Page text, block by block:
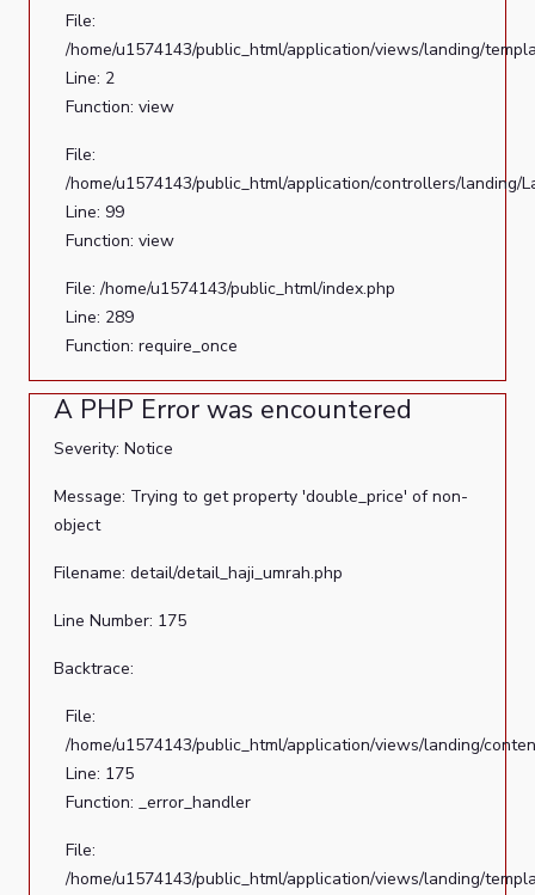
Line:
289
Function:
require_once
File:
/home/u1574143/public_html/application/views/landing/
Line: 2
Function: view
File:
/home/u1574143/public_html/application/controllers/landing/
Line: 99
Function: view
File: /home/u1574143/public_html/index.php
Line: 289
Function: require_once
A PHP Error was encountered
Severity: Notice
Message: Trying to get property 'double_price' of non-
object
Filename: detail/detail_haji_umrah.php
Line Number: 175
Backtrace:
File:
/home/u1574143/public_html/application/views/landing/
Line: 175
Function: _error_handler
File:
/home/u1574143/public_html/application/views/landing/